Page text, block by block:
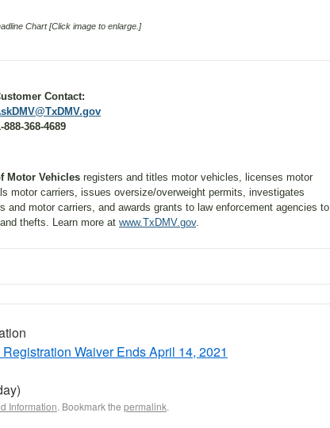
Chart [Click image to enlarge.]
Customer Contact:
368-4689
Motor Vehicles registers and titles motor vehicles, licenses motor
motor carriers, issues oversize/overweight permits, investigates
and motor carriers, and awards grants to law enforcement agencies to
thefts. Learn more at www.TxDMV.gov.
Waiver Ends April 14, 2021
Information. Bookmark the permalink.